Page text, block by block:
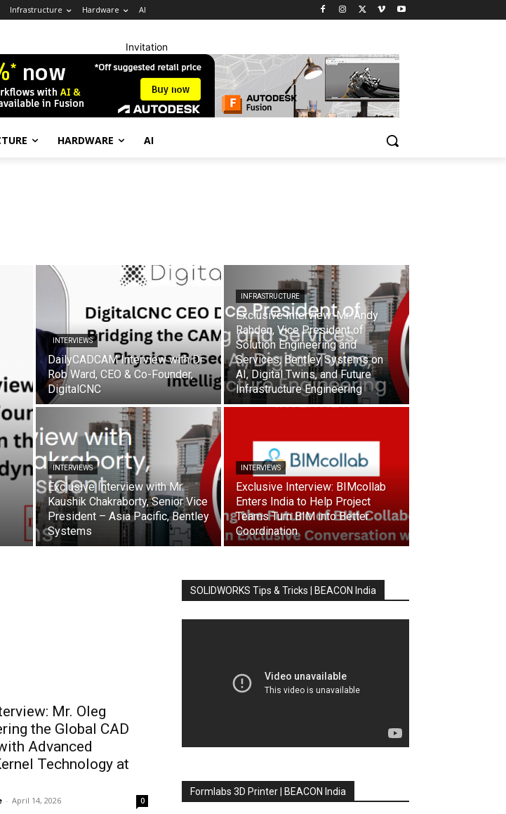
Infrastructure Hardware AI
Invitation
HARDWARE AI
INTERVIEWS
DailyCADCAM Interview with Dr
Rob Ward, CEO & Co-Founder,
DigitalCNC
INFRASTRUCTURE
Exclusive Interview: Mr. Andy
Rahden, Vice President of
Solution Engineering and
Services, Bentley Systems on
AI, Digital Twins, and Future
Infrastructure Engineering
INTERVIEWS
Exclusive Interview with Mr.
Kaushik Chakraborty, Senior Vice
President – Asia Pacific, Bentley
Systems
INTERVIEWS
Exclusive Interview: BIMcollab
Enters India to Help Project
Teams Turn BIM into Better
Coordination
Mr. Oleg
the Global CAD
Advanced
Technology at
- April 14, 2026 0
SOLIDWORKS Tips & Tricks | BEACON India
Formlabs 3D Printer | BEACON India